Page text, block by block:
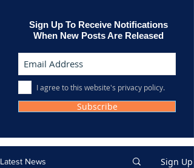
Sign Up To Receive Notifications
When New Posts Are Released
I agree to this website's privacy policy.
Subscribe
Latest News Sign Up